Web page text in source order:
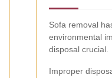
Sofa removal
environmental
disposal crucial.
Improper